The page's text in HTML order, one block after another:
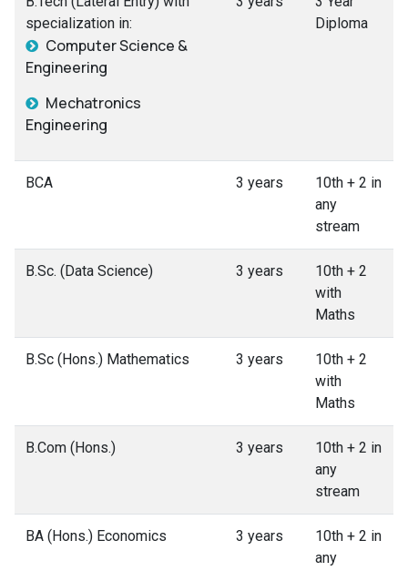
specialization in:
Computer Science &
Engineering
Mechatronics
Engineering
Diploma
BCA 3 years
10th + 2 in
any
stream
B.Sc. (Data Science) 3 years
10th + 2
with
Maths
B.Sc (Hons.) Mathematics 3 years
10th + 2
with
Maths
B.Com (Hons.) 3 years
10th + 2 in
any
stream
BA (Hons.) Economics 3 years
10th + 2 in
any